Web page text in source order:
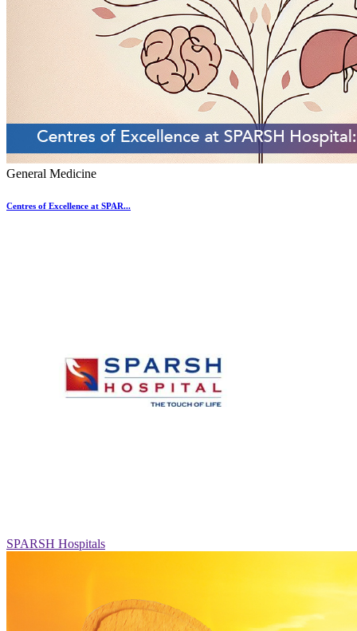
General Medicine
Centres of Excellence at SPAR...
SPARSH Hospitals